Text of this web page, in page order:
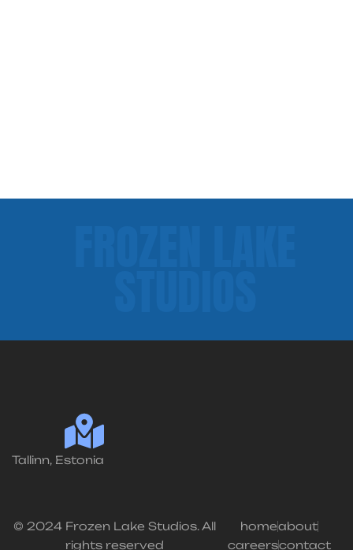
Tallinn, Estonia
© 2024 Frozen Lake Studios. All
rights reserved
homeabout
careerscontact